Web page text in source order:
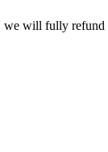
we will fully refund